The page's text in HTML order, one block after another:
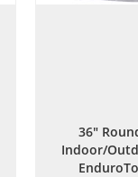
36"
Indoor/